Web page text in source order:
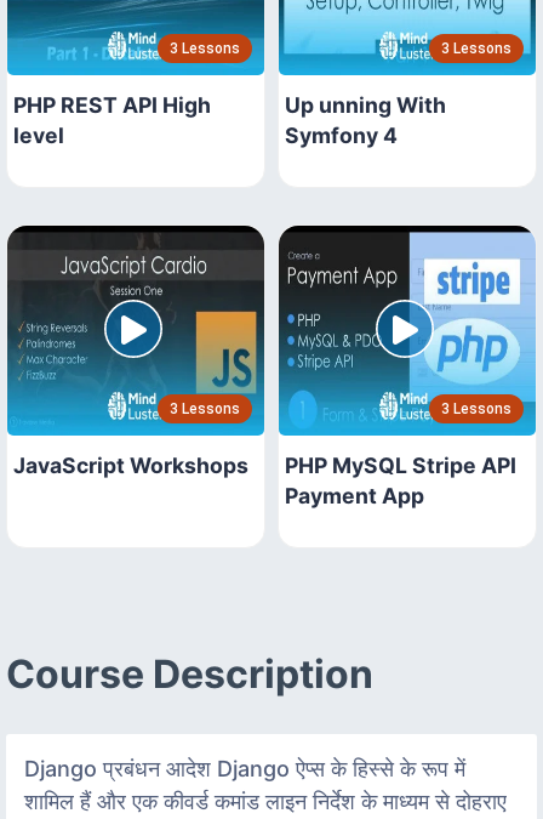
3 Lessons
PHP REST API High
level
3 Lessons
Up unning With
Symfony 4
3 Lessons
JavaScript Workshops
3 Lessons
PHP MySQL Stripe API
Payment App
Course Description
Django प्रबंधन आदेश Django ऐप्स के हिस्से के रूप में
शामिल हैं और एक कीवर्ड कमांड लाइन निर्देश के माध्यम से दोहराए